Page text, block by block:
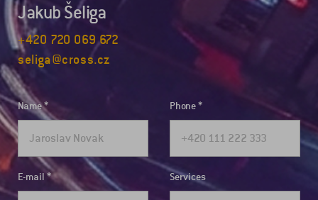
Jakub Šeliga
+420 720 069 672
seliga@cross.cz
Name Phone
E-mail Services